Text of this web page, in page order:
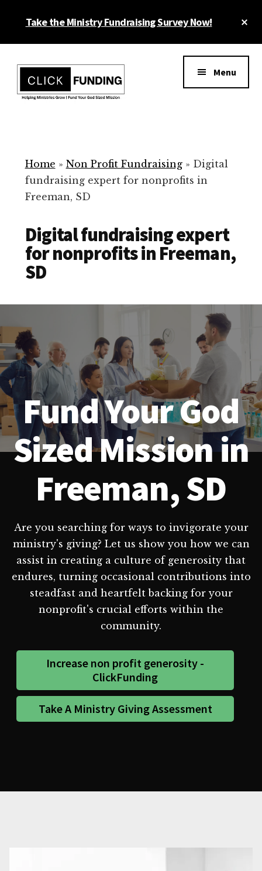
Take the Ministry Fundraising Survey Now!
menu
for
Your
Non
Menu
Home » Non Profit Fundraising» Digital
fundraising expert for nonprofits in
Freeman, SD
Digital fundraising expert
for nonprofits in Freeman,
SD
Fund Your God
Sized Mission in
Freeman, SD
Are you searching for ways to invigorate your
ministry's giving? Let us show you how we can
assist in creating a culture of generosity that
endures, turning occasional contributions into
steadfast and heartfelt backing for your
nonprofit's crucial efforts within the
community.
Increase non profit generosity -
ClickFunding
Take A Ministry Giving Assessment